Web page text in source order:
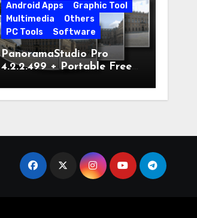
Android Apps
Graphic Tool
Multimedia
Others
PC Tools
Software
PanoramaStudio Pro
4.2.2.499 + Portable Free